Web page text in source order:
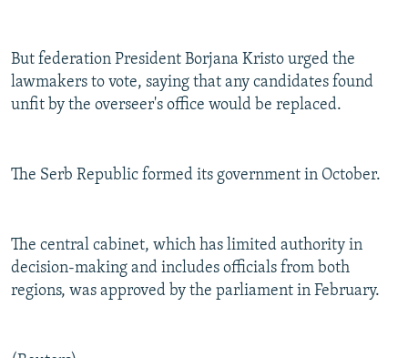
But federation President Borjana Kristo urged the
lawmakers to vote, saying that any candidates found
unfit by the overseer's office would be replaced.
The Serb Republic formed its government in October.
The central cabinet, which has limited authority in
decision-making and includes officials from both
regions, was approved by the parliament in February.